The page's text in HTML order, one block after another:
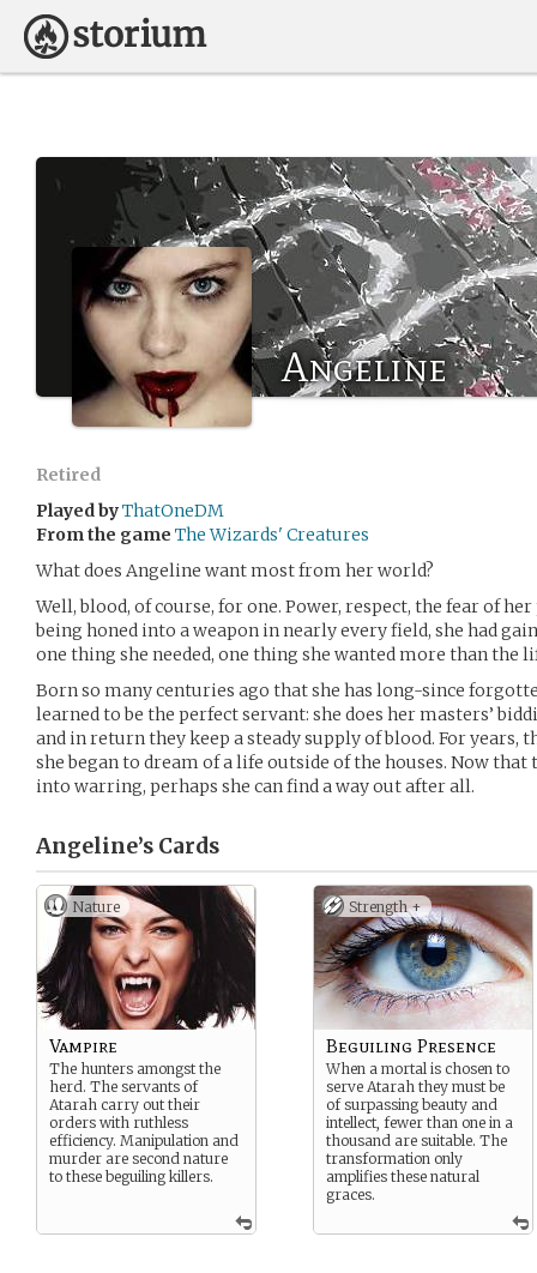
Angeline
Retired
Played byThatOneDM
From the game The Wizards' Creatures
What does Angeline want most from her world?
Well, blood, of course, for one. Power, respect, the fear of
being honed into a weapon in nearly every field, she had
one thing she needed, one thing she wanted more than the
Born so many centuries ago that she has long-since
learned to be the perfect servant: she does her masters’
and in return they keep a steady supply of blood. For years,
she began to dream of a life outside of the houses. Now
into warring, perhaps she can find a way out after all.
Angeline’s Cards
Nature
Vampire
The hunters amongst the
herd. The servants of
Atarah carry out their
orders with ruthless
efficiency. Manipulation and
murder are second nature
to these beguiling killers.
Strength +
Beguiling Presence
When a mortal is chosen to
serve Atarah they must be
of surpassing beauty and
intellect, fewer than one in a
thousand are suitable. The
transformation only
amplifies these natural
graces.